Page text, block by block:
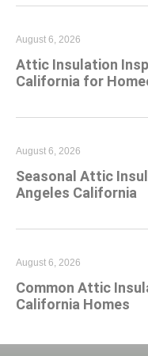
Attic Insulation
California for
August 6, 2026
Seasonal Attic
Angeles California
August 6, 2026
Common Attic
California Homes
August 6, 2026